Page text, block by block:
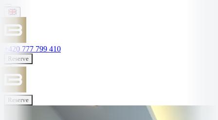
+420 777 799 410
Reserve
Reserve